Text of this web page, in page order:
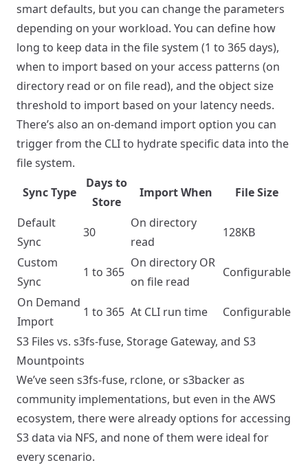
smart defaults, but you can change the parameters
depending on your workload. You can define how
long to keep data in the file system (1 to 365 days),
when to import based on your access patterns (on
directory read or on file read), and the object size
threshold to import based on your latency needs.
There’s also an on-demand import option you can
trigger from the CLI to hydrate specific data into the
file system.
Sync Type
Days to
Store
Import When
File Size
Default
Sync
30
On directory
read
128KB
Custom
Sync
1 to 365
On directory OR
on file read
Configurable
On Demand
Import
1 to 365 At CLI run time
Configurable
S3 Files vs. s3fs-fuse, Storage Gateway, and S3
Mountpoints
We’ve seen s3fs-fuse, rclone, or s3backer as
community implementations, but even in the AWS
ecosystem, there were already options for accessing
S3 data via NFS, and none of them were ideal for
every scenario.